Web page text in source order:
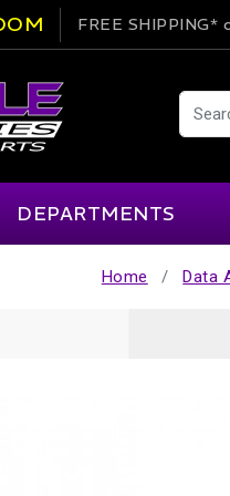
FREE SHIPPING*
DEPARTMENTS
Home Data